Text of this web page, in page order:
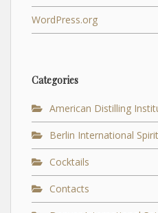
WordPress.org
Categories
American Distilling
Berlin International
Cocktails
Contacts